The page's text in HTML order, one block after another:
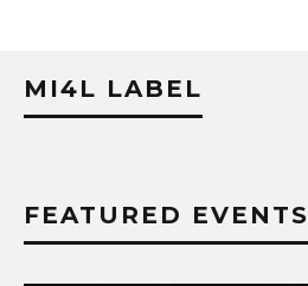
MI4L LABEL
FEATURED EVENTS